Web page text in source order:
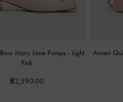
Mary Jane Pumps - Light
Pink
฿2,590.00
Arwen